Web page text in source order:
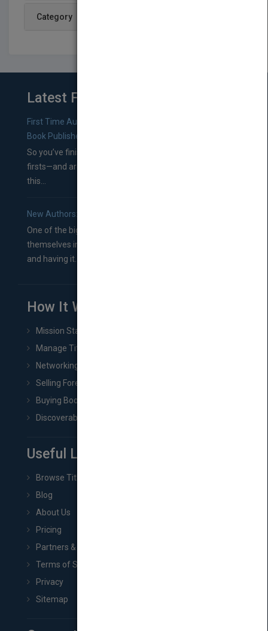
Category
Latest From Blog
First Time Authors: How to Research Literary Agents and
Book Publishers
So you’ve finished a manuscript—most likely one of your
firsts—and are wondering where you should go from
this...
New Authors: How to Find a Literary Agent for Your Book
One of the biggest ruts aspiring authors often find
themselves in comes right between finishing their book
and having it...
How It Works
Mission Statement
Manage Title & Rights Data
Networking
Selling Foreign Book Rights
Buying Book Rights
Discoverability & Marketing Tools
Useful Links
Browse Titles
Blog
About Us
Pricing
Partners & Affiliates
Terms of Service
Privacy
Sitemap